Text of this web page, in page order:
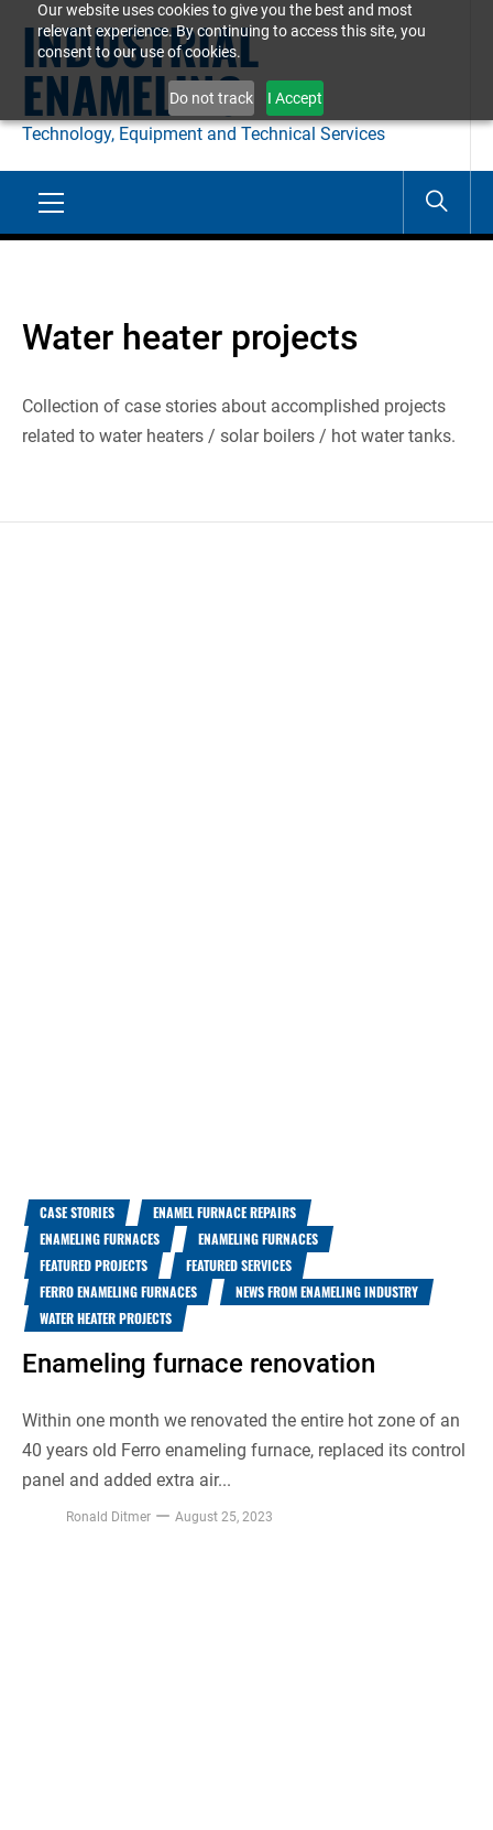
Our website uses cookies to give you the best and most
relevant experience. By continuing to access this site, you
consent to our use of cookies.
Do not track I Accept
content
INDUSTRIAL
ENAMELING
Technology, Equipment and Technical Services
Water heater projects
Collection of case stories about accomplished projects
related to water heaters / solar boilers / hot water tanks.
CASE STORIES
ENAMEL FURNACE REPAIRS
ENAMELING FURNACES
ENAMELING FURNACES
FEATURED PROJECTS
FEATURED SERVICES
FERRO ENAMELING FURNACES
NEWS FROM ENAMELING INDUSTRY
WATER HEATER PROJECTS
Enameling furnace renovation
Within one month we renovated the entire hot zone of an
40 years old Ferro enameling furnace, replaced its control
panel and added extra air...
Ronald Ditmer August 25, 2023